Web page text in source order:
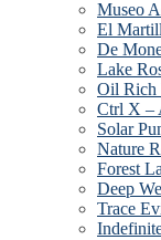
Museo
El
De
Lake
Oil Rich
Ctrl X –
Solar
Nature
Forest
Deep
Trace